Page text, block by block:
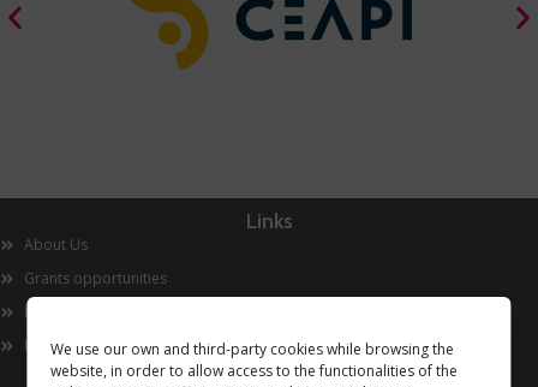
We use our own and third-party cookies while browsing the
website, in order to allow access to the functionalities of the
Links
About Us
Grants opportunities
Innovation
Now